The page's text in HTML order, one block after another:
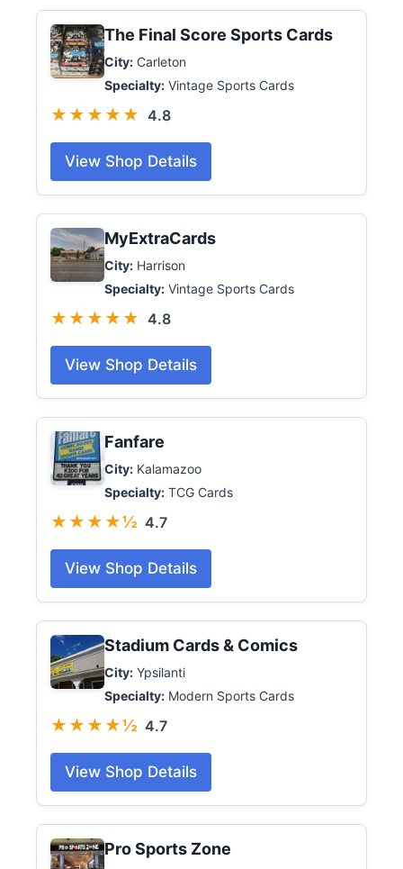
The Final Score Sports Cards
City: Carleton
Specialty: Vintage Sports Cards
★★★★★ 4.8
View Shop Details
MyExtraCards
City: Harrison
Specialty: Vintage Sports Cards
★★★★★ 4.8
View Shop Details
Fanfare
City: Kalamazoo
Specialty: TCG Cards
★★★★½ 4.7
View Shop Details
Stadium Cards & Comics
City: Ypsilanti
Specialty: Modern Sports Cards
★★★★½ 4.7
View Shop Details
Pro Sports Zone